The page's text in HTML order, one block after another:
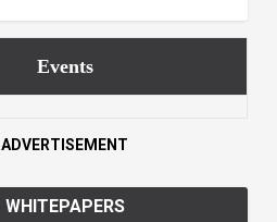
Events
ADVERTISEMENT
WHITEPAPERS